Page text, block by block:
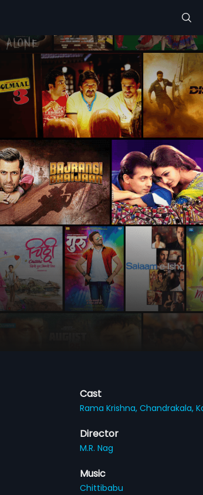
Cast
Rama Krishna,Chandrakala,
Director
M.R. Nag
Music
Chittibabu